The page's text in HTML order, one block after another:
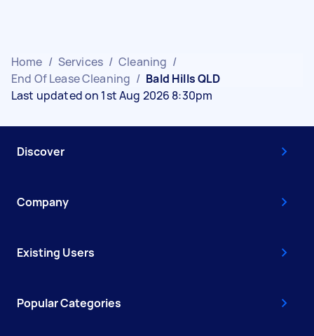
Home / Services / Cleaning /
End Of Lease Cleaning / Bald Hills QLD
Last updated on 1st Aug 2026 8:30pm
Discover
Company
Existing Users
Popular Categories